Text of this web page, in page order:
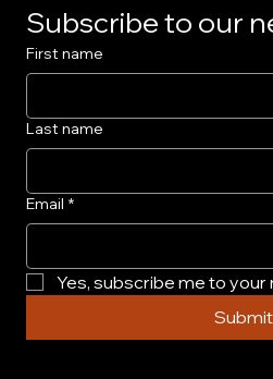
Subscribe to our
First name
Last name
Email *
Yes, subscribe me to your
Submit